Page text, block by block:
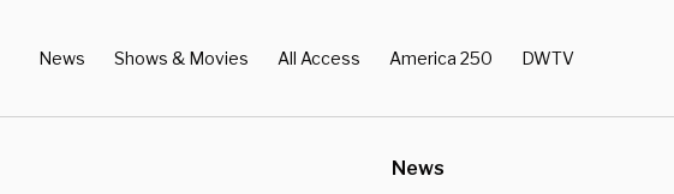
News Shows & Movies All Access America 250 DWTV
News